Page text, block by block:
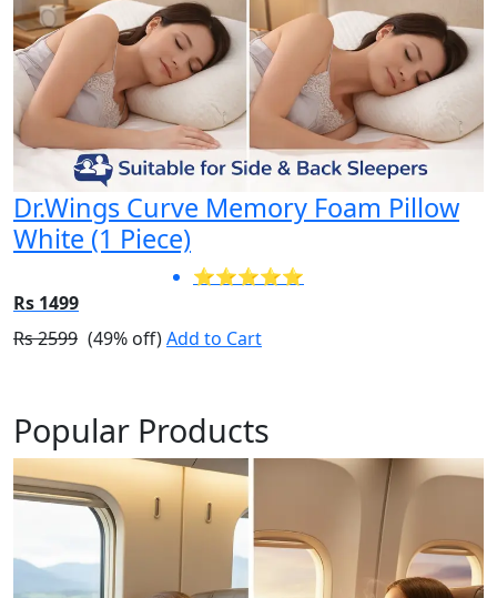
Dr.Wings Curve Memory Foam Pillow
White (1 Piece)
⭐⭐⭐⭐⭐
Rs 1499
Rs 2599 (49% off)Add to Cart
Popular Products